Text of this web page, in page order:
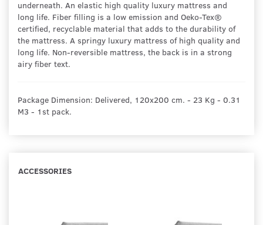
underneath. An elastic high quality luxury mattress and
long life. Fiber filling is a low emission and Oeko-Tex®
certified, recyclable material that adds to the durability of
the mattress. A springy luxury mattress of high quality and
long life. Non-reversible mattress, the back is in a strong
airy fiber text.
Package Dimension: Delivered, 120x200 cm. - 23 Kg - 0.31
M3 - 1st pack.
ACCESSORIES